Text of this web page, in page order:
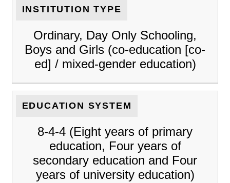
INSTITUTION TYPE
Ordinary, Day Only Schooling,
Boys and Girls (co-education [co-
ed] / mixed-gender education)
EDUCATION SYSTEM
8-4-4 (Eight years of primary
education, Four years of
secondary education and Four
years of university education)